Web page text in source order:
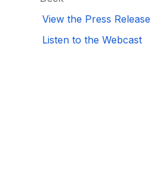
View the Press Release
Listen to the Webcast